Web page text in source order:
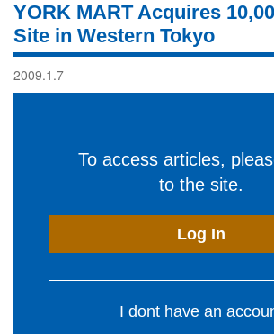
YORK MART Acquires
Site in Western Tokyo
2009.1.7
To access articles,
to the site.
Log In
I dont have an